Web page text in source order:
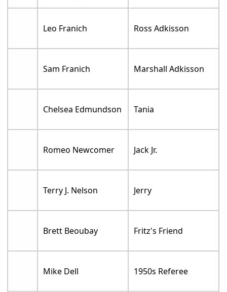
Leo Franich Ross Adkisson
Sam Franich Marshall Adkisson
Chelsea Edmundson Tania
Romeo Newcomer Jack Jr.
Terry J. Nelson Jerry
Brett Beoubay Fritz's Friend
Mike Dell 1950s Referee